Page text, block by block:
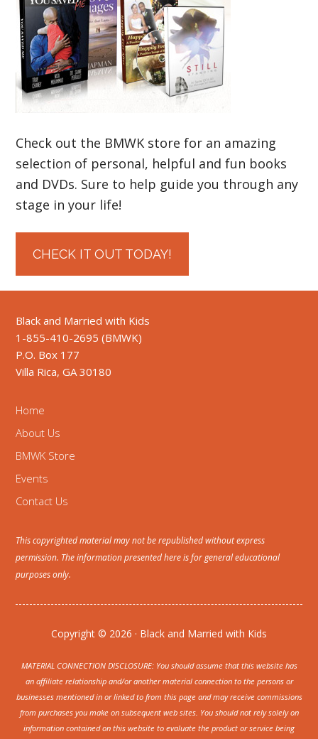
Check out the BMWK store for an amazing
selection of personal, helpful and fun books
and DVDs. Sure to help guide you through any
stage in your life!
CHECK IT OUT TODAY!
Black and Married with Kids
1-855-410-2695 (BMWK)
P.O. Box 177
Villa Rica, GA 30180
Home
About Us
BMWK Store
Events
Contact Us
This copyrighted material may not be republished without express
permission. The information presented here is for general educational
purposes only.
Copyright © 2026 · Black and Married with Kids
MATERIAL CONNECTION DISCLOSURE: You should assume that this website has
an affiliate relationship and/or another material connection to the persons or
businesses mentioned in or linked to from this page and may receive commissions
from purchases you make on subsequent web sites. You should not rely solely on
information contained on this website to evaluate the product or service being